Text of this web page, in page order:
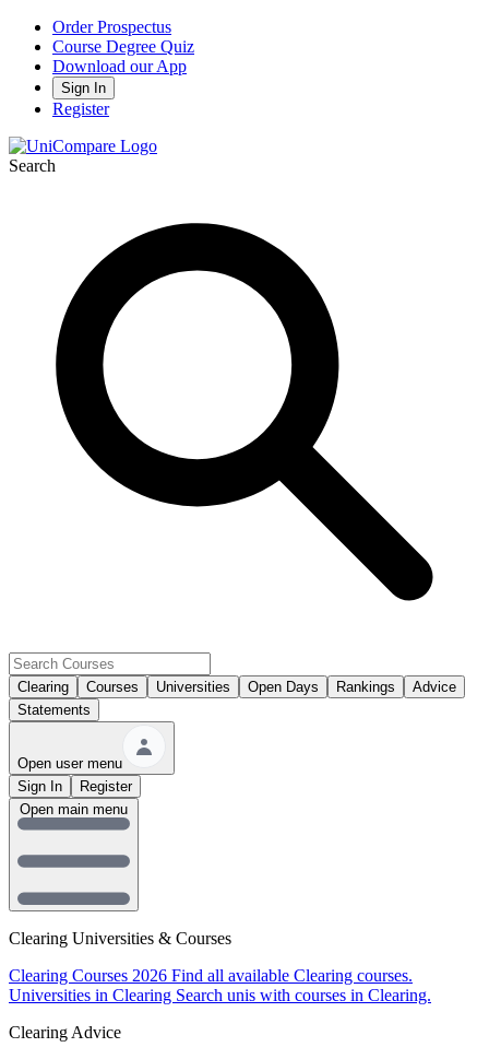
Order Prospectus
Course Degree Quiz
Download our App
Sign In
Register
Search
Clearing Courses Universities Open Days Rankings
Advice
Statements
Open user menu
Sign In
Register
Clearing Universities & Courses
Clearing Courses 2026 Find all available Clearing courses.
Universities in Clearing Search unis with courses in Clearing.
Clearing Advice